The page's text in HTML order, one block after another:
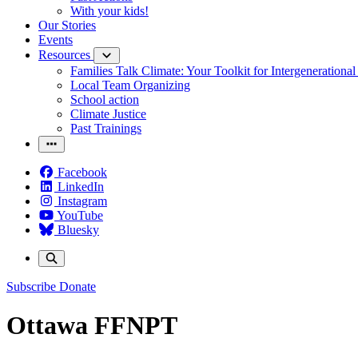
With your kids!
Our Stories
Events
Resources
Families Talk Climate: Your Toolkit for
Local Team Organizing
School action
Climate Justice
Past Trainings
Facebook
LinkedIn
Instagram
YouTube
Bluesky
Subscribe Donate
Ottawa FFNPT